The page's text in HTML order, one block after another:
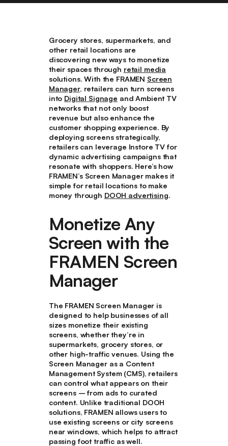
Grocery stores, supermarkets, and
other retail locations are
discovering new ways to monetize
their spaces through retail media
solutions. With the FRAMEN Screen
Manager, retailers can turn screens
into Digital Signage and Ambient TV
networks that not only boost
revenue but also enhance the
customer shopping experience. By
deploying screens strategically,
retailers can leverage Instore TV for
dynamic advertising campaigns that
resonate with shoppers. Here’s how
FRAMEN’s Screen Manager makes it
simple for retail locations to make
money through DOOH advertising.
Monetize Any
Screen with the
FRAMEN Screen
Manager
The FRAMEN Screen Manager is
designed to help businesses of all
sizes monetize their existing
screens, whether they’re in
supermarkets, grocery stores, or
other high-traffic venues. Using the
Screen Manager as a Content
Management System (CMS), retailers
can control what appears on their
screens – from ads to curated
content. Unlike traditional DOOH
solutions, FRAMEN allows users to
use existing screens or city screens
near windows, which helps to attract
passing foot traffic as well.